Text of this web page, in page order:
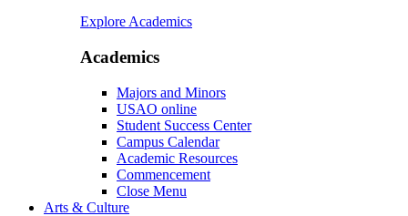
Explore Academics
Academics
Majors and Minors
USAO online
Student Success Center
Campus Calendar
Academic Resources
Commencement
Close Menu
Arts & Culture